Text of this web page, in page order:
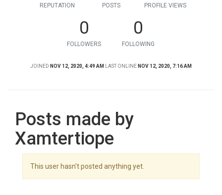
REPUTATION POSTS PROFILE VIEWS
0
FOLLOWERS
0
FOLLOWING
JOINED NOV 12, 2020, 4:49 AM LAST ONLINE NOV 12, 2020, 7:16 AM
Posts made by
Xamtertiope
This user hasn't posted anything yet.